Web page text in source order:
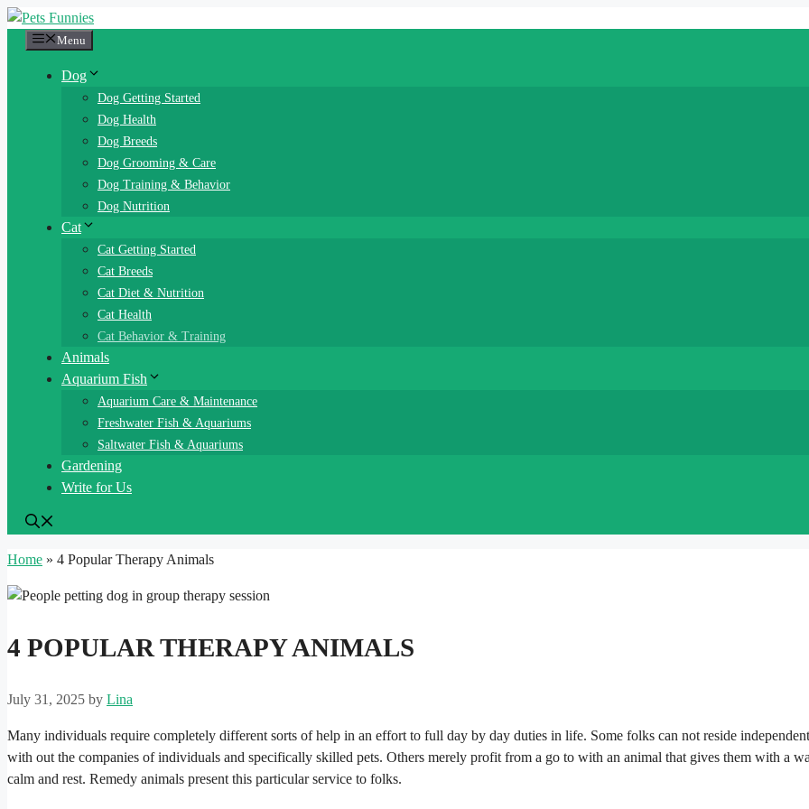
Skip
Menu
Dog
Dog Getting Started
Dog Health
Dog Breeds
Dog Grooming & Care
Dog Training & Behavior
Dog Nutrition
Cat
Cat Getting Started
Cat Breeds
Cat Diet & Nutrition
Cat Health
Cat Behavior & Training
Animals
Aquarium Fish
Aquarium Care & Maintenance
Freshwater Fish & Aquariums
Saltwater Fish & Aquariums
Gardening
Write for Us
Home » 4 Popular Therapy Animals
4 POPULAR THERAPY ANIMALS
July 31, 2025 by Lina
Many individuals require completely different sorts of help in an effort to full day by day duties in life. Some folks can not reside
with out the companies of individuals and specifically skilled pets. Others merely profit from a go to with an animal that gives them with a
calm and rest. Remedy animals present this particular service to folks.